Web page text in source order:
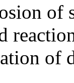
of
of